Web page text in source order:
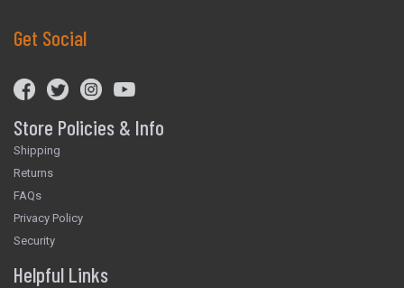
Get Social
Store Policies & Info
Shipping
Returns
FAQs
Privacy Policy
Security
Helpful Links